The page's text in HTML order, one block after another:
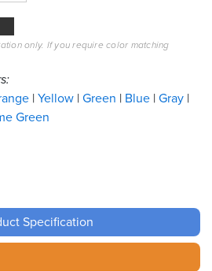
only. If you require color matching
Yellow Green Blue Gray
Green
Specification